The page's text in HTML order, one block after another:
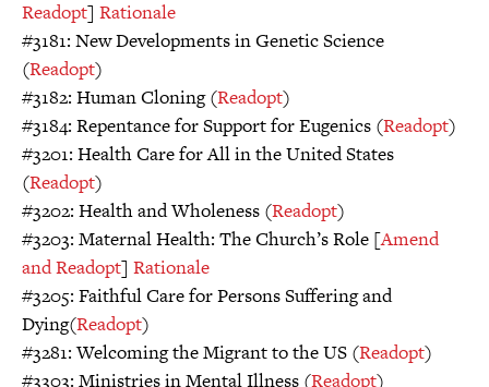
Readopt] Rationale
#3181: New Developments in Genetic Science
(Readopt)
#3182: Human Cloning (Readopt)
#3184: Repentance for Support for Eugenics (Readopt)
#3201: Health Care for All in the United States
(Readopt)
#3202: Health and Wholeness (Readopt)
#3203: Maternal Health: The Church’s Role [Amend
and Readopt] Rationale
#3205: Faithful Care for Persons Suffering and
Dying(Readopt)
#3281: Welcoming the Migrant to the US (Readopt)
#3303: Ministries in Mental Illness (Readopt)